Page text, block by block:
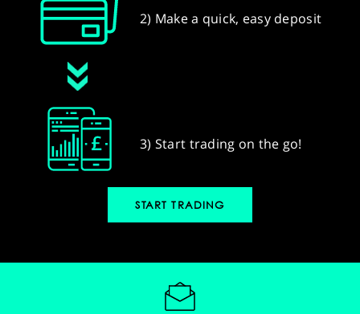
2) Make a quick, easy deposit
3) Start trading on the go!
START TRADING